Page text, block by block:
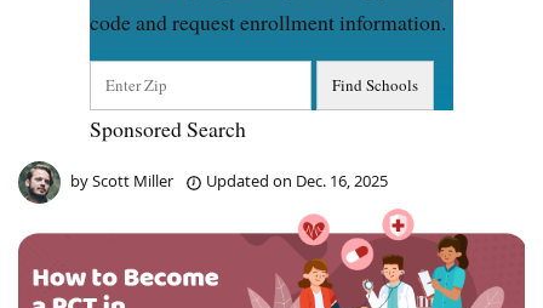
code and request enrollment information.
Sponsored Search
byScott Miller Updated on Dec. 16, 2025